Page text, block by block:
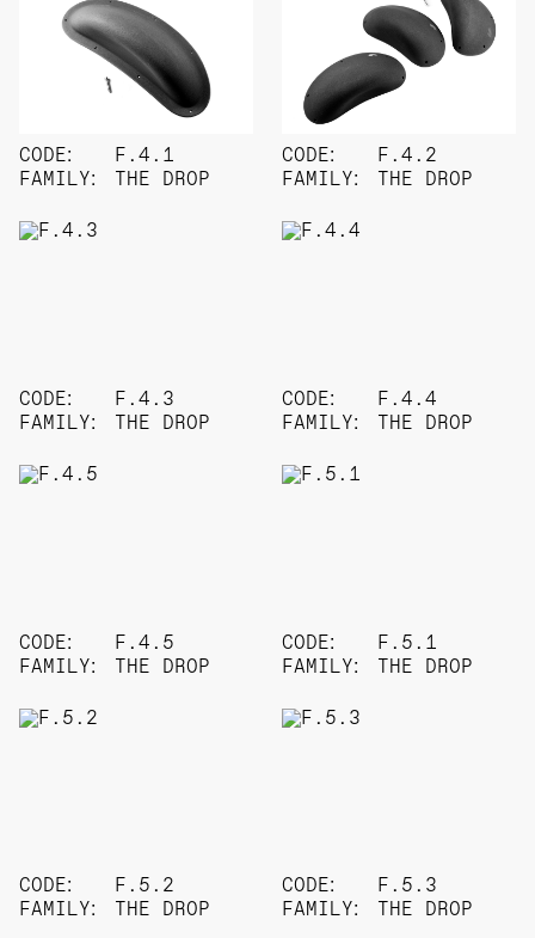
CODE:
FAMILY:
F.4.1
THE DROP
CODE:
FAMILY:
F.4.2
THE DROP
CODE:
FAMILY:
F.4.3
THE DROP
CODE:
FAMILY:
F.4.4
THE DROP
CODE:
FAMILY:
F.4.5
THE DROP
CODE:
FAMILY:
F.5.1
THE DROP
CODE:
FAMILY:
F.5.2
THE DROP
CODE:
FAMILY:
F.5.3
THE DROP